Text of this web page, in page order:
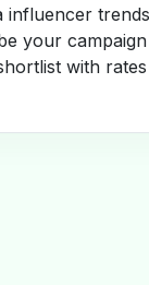
influencer
your
with